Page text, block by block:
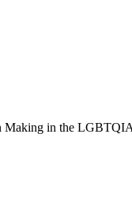
Making in the